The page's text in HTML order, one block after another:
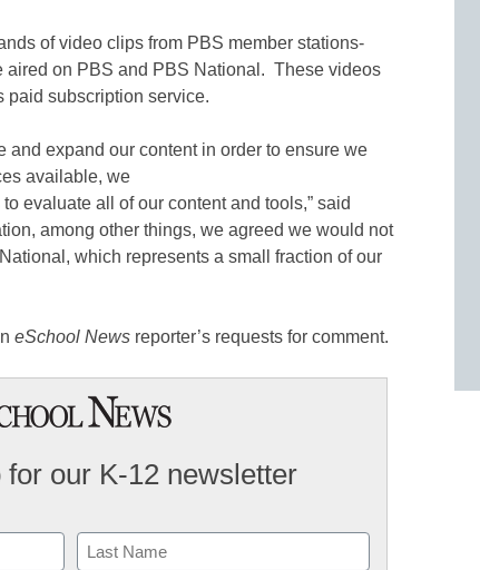
of video clips from PBS member stations-
aired on PBS and PBS National. These videos
paid subscription service.
and expand our content in order to ensure we
available, we
evaluate all of our content and tools,” said
among other things, we agreed we would not
which represents a small fraction of our
eSchool News reporter’s requests for comment.
for our K-12 newsletter